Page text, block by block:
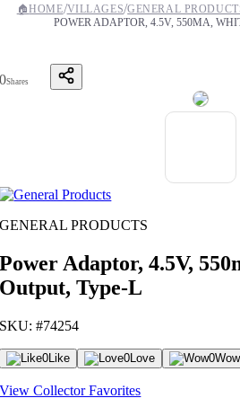
🏠HOME/VILLAGES/GENERAL
POWER ADAPTOR, 4.5V, 550MA,
0Shares
GENERAL PRODUCTS
Power Adaptor, 4.5V,
Output, Type-L
SKU: #74254
0Like 0Love 0Wow
View Collector Favorites